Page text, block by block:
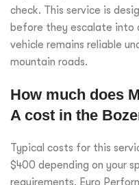
check. This service is
before they escalate into
vehicle remains reliable
mountain roads.
How much does
A cost in the
Typical costs for this
$400 depending on your
requirements. Euro